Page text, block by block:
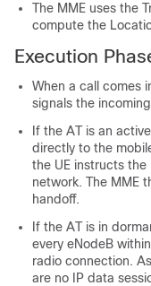
The MME uses the
compute the
Execution
When a call comes
signals the
If the AT is an
directly to the
the UE instructs the
network. The MME
handoff.
If the AT is in
every eNodeB
radio connection.
are no IP data